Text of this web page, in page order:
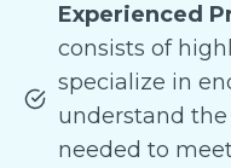
Experienced
consists of
specialize in
understand
needed to